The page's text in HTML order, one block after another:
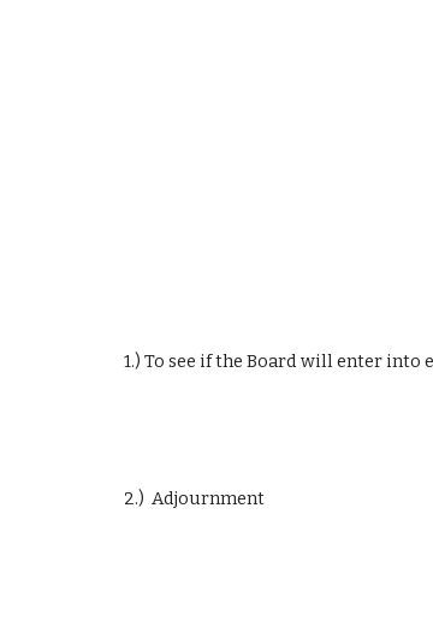
1.) To see if the Board will enter into
2.)  Adjournment